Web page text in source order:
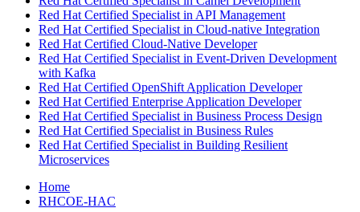
Red Hat Certified Specialist in API Management
Red Hat Certified Specialist in Cloud-native Integration
Red Hat Certified Cloud-Native Developer
Red Hat Certified Specialist in Event-Driven Development
with Kafka
Red Hat Certified OpenShift Application Developer
Red Hat Certified Enterprise Application Developer
Red Hat Certified Specialist in Business Process Design
Red Hat Certified Specialist in Business Rules
Red Hat Certified Specialist in Building Resilient
Microservices
Home
RHCOE-HAC